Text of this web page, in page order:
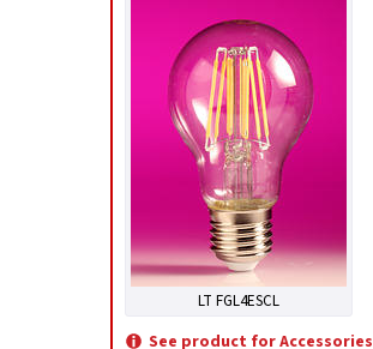
LT FGL4ESCL
See product for Accessories